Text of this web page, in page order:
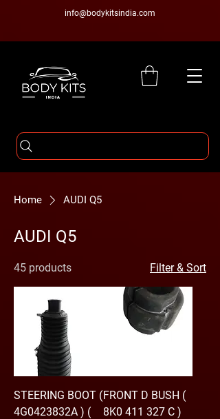
info@bodykitsindia.com
Home AUDI Q5
AUDI Q5
45 products Filter & Sort
STEERING BOOT (
4G0423832A ) (
FRONT D BUSH (
8K0 411 327 C )